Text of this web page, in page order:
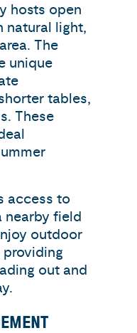
hosts open
natural light,
The
unique
tables,
These
access to
nearby field
outdoor
out and